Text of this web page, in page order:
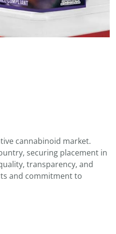
cannabinoid market.
securing placement in
transparency, and
and commitment to